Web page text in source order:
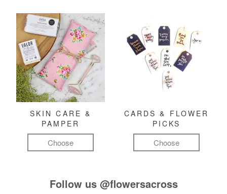
SKIN CARE &
PAMPER
Choose
CARDS & FLOWER
PICKS
Choose
Follow us @flowersacross